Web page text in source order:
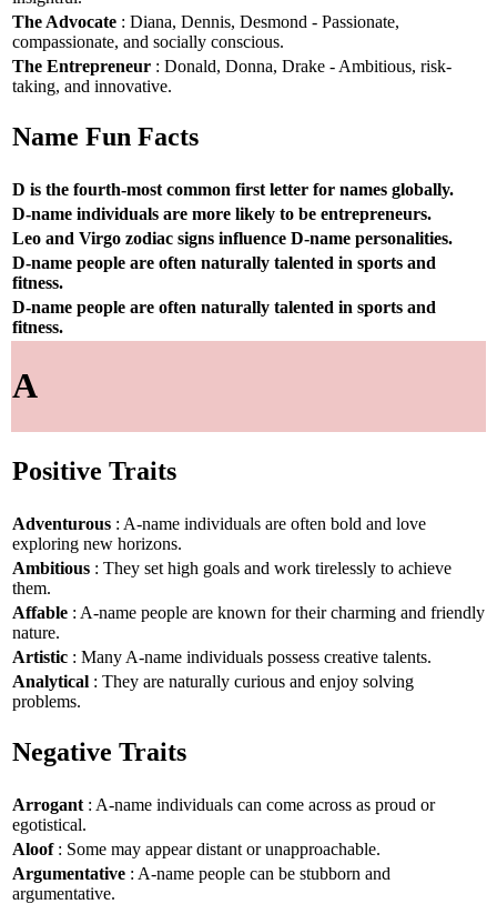
The Advocate : Diana, Dennis, Desmond - Passionate,
compassionate, and socially conscious.
The Entrepreneur : Donald, Donna, Drake - Ambitious, risk-
taking, and innovative.
Name Fun Facts
D is the fourth-most common first letter for names globally.
D-name individuals are more likely to be entrepreneurs.
Leo and Virgo zodiac signs influence D-name personalities.
D-name people are often naturally talented in sports and
fitness.
D-name people are often naturally talented in sports and
fitness.
A
Positive Traits
Adventurous : A-name individuals are often bold and love
exploring new horizons.
Ambitious : They set high goals and work tirelessly to achieve
them.
Affable : A-name people are known for their charming and friendly
nature.
Artistic : Many A-name individuals possess creative talents.
Analytical : They are naturally curious and enjoy solving
problems.
Negative Traits
Arrogant : A-name individuals can come across as proud or
egotistical.
Aloof: Some may appear distant or unapproachable.
Argumentative : A-name people can be stubborn and
argumentative.